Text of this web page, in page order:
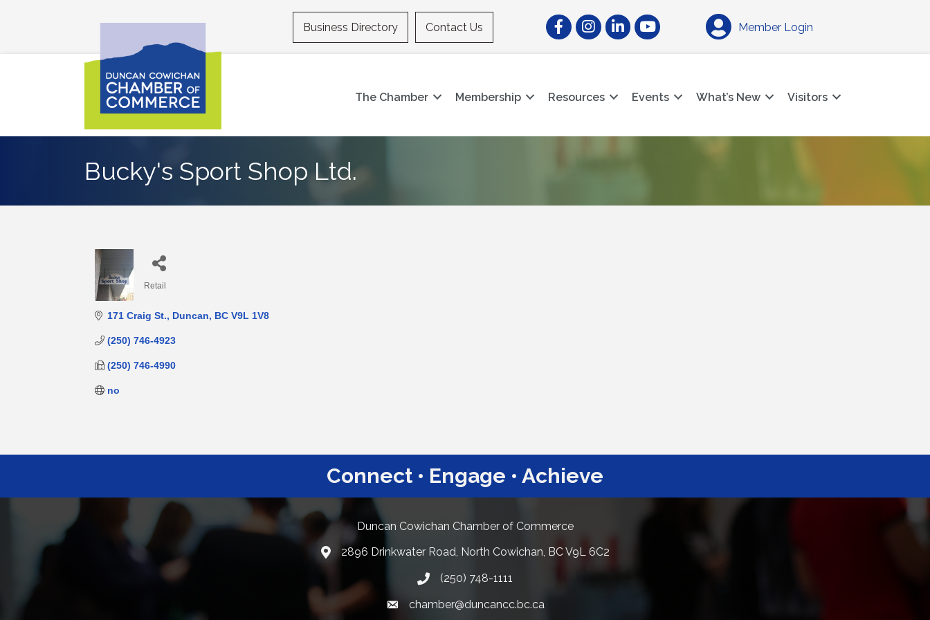
Business Directory Contact Us FacebookInstagramLinkedInYouTube Member Login
The Chamber Membership Resources Events What’s New Visitors
Bucky's Sport Shop Ltd.
Retail
171 Craig St. Duncan BC V9L 1V8
(250) 746-4923
(250) 746-4990
no
Connect • Engage • Achieve
Duncan Cowichan Chamber of Commerce
Google Maps
2896 Drinkwater Road, North Cowichan, BC V9L 6C2
(250) 748-1111
Email link and icon
chamber@duncancc.bc.ca